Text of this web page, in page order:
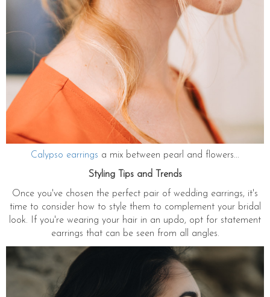
Calypso earrings a mix between pearl and flowers...
Styling Tips and Trends
Once you've chosen the perfect pair of wedding earrings, it's
time to consider how to style them to complement your bridal
look. If you're wearing your hair in an updo, opt for statement
earrings that can be seen from all angles.